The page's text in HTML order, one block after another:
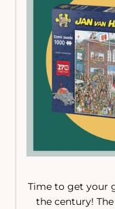
Time to get your
the century!